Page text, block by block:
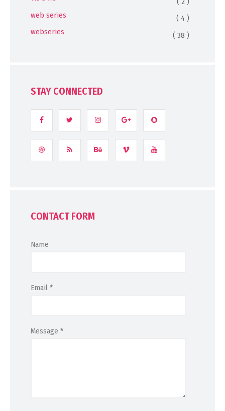
web series
( 4 )
webseries
( 38 )
STAY CONNECTED
CONTACT FORM
Name
Email *
Message *